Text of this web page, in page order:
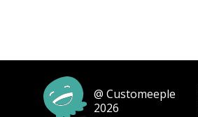
@ Customeeple
2026